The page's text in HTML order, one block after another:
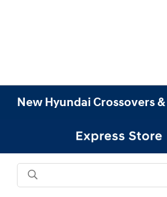
New Hyundai Crossovers